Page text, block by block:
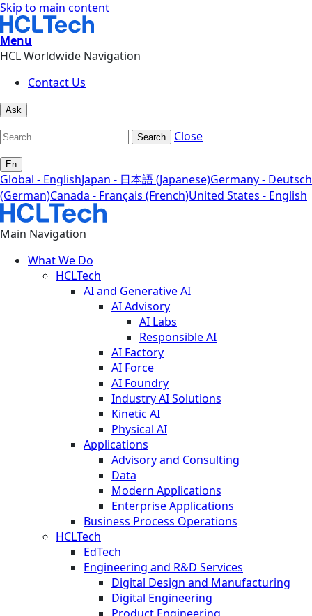
Skip to main content
Menu
HCL Worldwide Navigation
Contact Us
Ask
Search Close
En
Global - EnglishJapan - 日本語 (Japanese)Germany - Deutsch
(German)Canada - Français (French)United States - English
Main Navigation
What We Do
HCLTech
AI and Generative AI
AI Advisory
AI Labs
Responsible AI
AI Factory
AI Force
AI Foundry
Industry AI Solutions
Kinetic AI
Physical AI
Applications
Advisory and Consulting
Data
Modern Applications
Enterprise Applications
Business Process Operations
HCLTech
EdTech
Engineering and R&D Services
Digital Design and Manufacturing
Digital Engineering